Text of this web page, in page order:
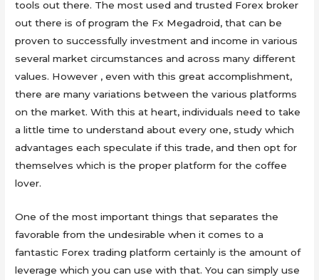
tools out there. The most used and trusted Forex broker
out there is of program the Fx Megadroid, that can be
proven to successfully investment and income in various
several market circumstances and across many different
values. However , even with this great accomplishment,
there are many variations between the various platforms
on the market. With this at heart, individuals need to take
a little time to understand about every one, study which
advantages each speculate if this trade, and then opt for
themselves which is the proper platform for the coffee
lover.
One of the most important things that separates the
favorable from the undesirable when it comes to a
fantastic Forex trading platform certainly is the amount of
leverage which you can use with that. You can simply use